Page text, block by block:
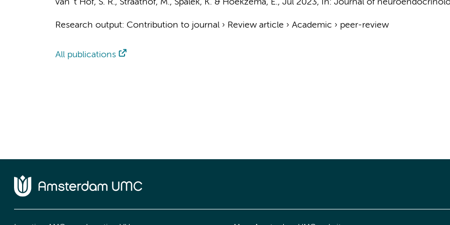
van 't Hof, S. R., Straathof, M., Spalek, K. & Hoekzema, E., Jul 2023, In: Journal of
Research output: Contribution to journal› Review article › Academic › peer-review
All publications